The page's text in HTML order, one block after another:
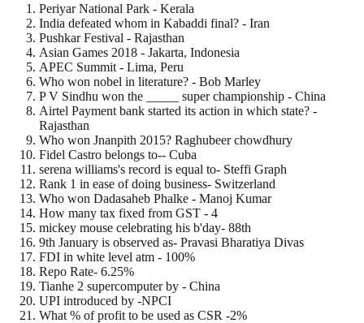
Periyar National Park - Kerala
India defeated whom in Kabaddi final? - Iran
Pushkar Festival - Rajasthan
Asian Games 2018 - Jakarta, Indonesia
APEC Summit - Lima, Peru
Who won nobel in literature? - Bob Marley
P V Sindhu won the _____ super championship - China
Airtel Payment bank started its action in which state? -
Rajasthan
Who won Jnanpith 2015? Raghubeer chowdhury
Fidel Castro belongs to-- Cuba
serena williams's record is equal to- Steffi Graph
Rank 1 in ease of doing business- Switzerland
Who won Dadasaheb Phalke - Manoj Kumar
How many tax fixed from GST - 4
mickey mouse celebrating his b'day- 88th
9th January is observed as- Pravasi Bharatiya Divas
FDI in white level atm - 100%
Repo Rate- 6.25%
Tianhe 2 supercomputer by - China
UPI introduced by -NPCI
What % of profit to be used as CSR -2%